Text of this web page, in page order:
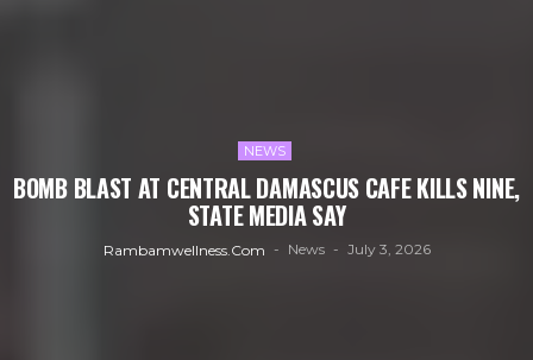
NEWS
BOMB BLAST AT CENTRAL DAMASCUS CAFE KILLS NINE,
STATE MEDIA SAY
Rambamwellness.com News July 3, 2026